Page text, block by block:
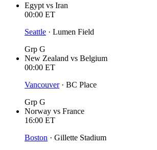
Egyptvs Iran
00:00 ET
Seattle · Lumen Field
Grp G
New Zealand vs Belgium
00:00 ET
Vancouver· BC Place
Grp G
Norway vs France
16:00 ET
Boston · Gillette Stadium